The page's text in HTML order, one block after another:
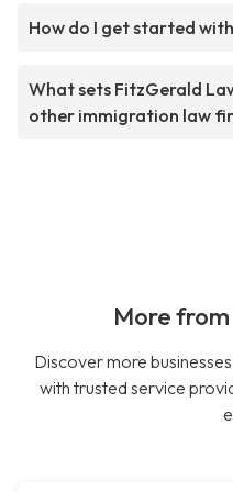
How do I get started
What sets FitzGerald
other immigration law
More
Discover more
with trusted service